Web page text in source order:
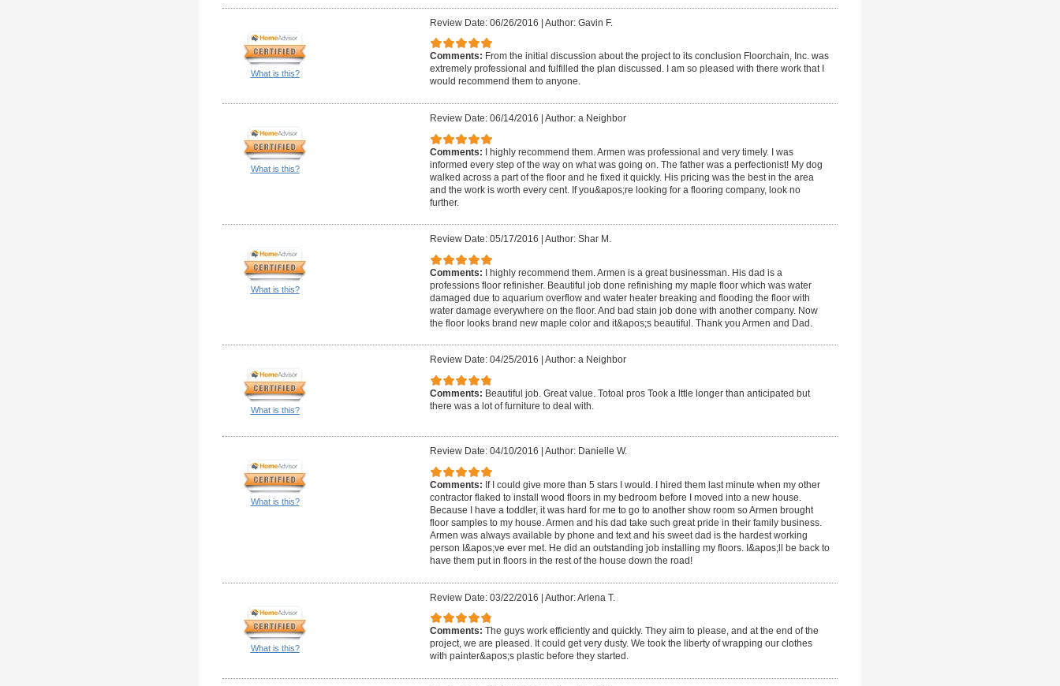
What is this?
Review Date: 06/26/2016 | Author: Gavin F.
Comments: From the initial discussion about the project to its conclusion Floorchain, Inc. was
extremely professional and fulfilled the plan discussed. I am so pleased with there work that I
would recommend them to anyone.
What is this?
Review Date: 06/14/2016 Author: a Neighbor
Comments: I highly recommend them. Armen was professional and very timely. I was
informed every step of the way on what was going on. The father was a perfectionist! My dog
walked across a part of the floor and he fixed it quickly. His pricing was the best in the area
and the work is worth every cent. If you&apos;re looking for a flooring company, look no
further.
What is this?
Review Date: 05/17/2016 Author: Shar M.
Comments: I highly recommend them. Armen is a great businessman. His dad is a
professions floor refinisher. Beautiful job done refinishing my maple floor which was water
damaged due to aquarium overflow and water heater breaking and flooding the floor with
water damage everywhere on the floor. And bad stain job done with another company. Now
the floor looks brand new maple color and it&apos;s beautiful. Thank you Armen and Dad.
What is this?
Review Date: 04/25/2016 Author: a Neighbor
Comments: Beautiful job. Great value. Totoal pros Took a lttle longer than anticipated but
there was a lot of furniture to deal with.
What is this?
Review Date: 04/10/2016 Author: Danielle W.
Comments: If I could give more than 5 stars I would. I hired them last minute when my other
contractor flaked to install wood floors in my bedroom before I moved into a new house.
Because I have a toddler, it was hard for me to go to another show room so Armen brought
floor samples to my house. Armen and his dad take such great pride in their family business.
Armen was always available by phone and text and his sweet dad is the hardest working
person I&apos;ve ever met. He did an outstanding job installing my floors. I&apos;ll be back to
have them put in floors in the rest of the house down the road!
What is this?
Review Date: 03/22/2016 | Author: Arlena T.
Comments: The guys work efficiently and quickly. They aim to please, and at the end of the
project, we are pleased. It could get very dusty. We took the liberty of wrapping our clothes
with painter&apos;s plastic before they started.